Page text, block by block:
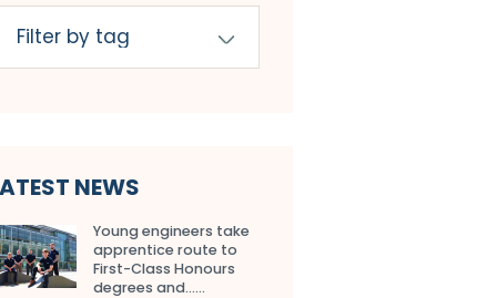
NEWS
Young engineers take
apprentice route to
First-Class Honours
degrees and…...